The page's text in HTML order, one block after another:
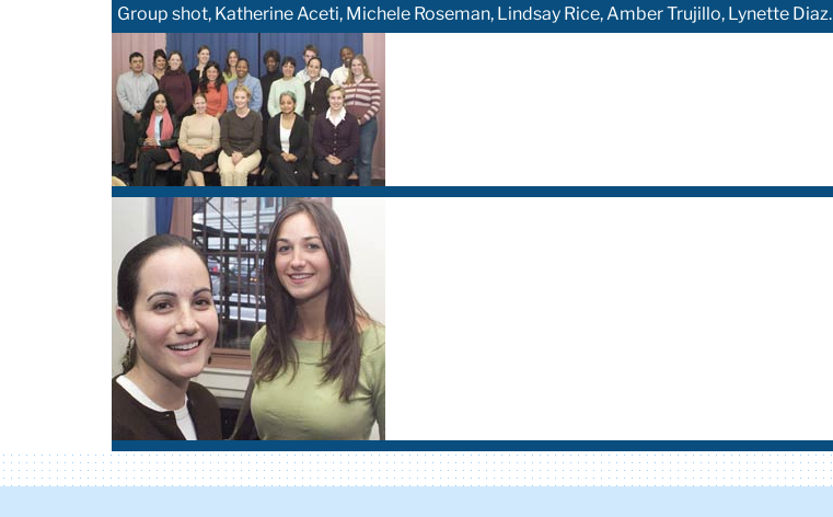
Group shot, Katherine Aceti, Michele Roseman, Lindsay Rice, Amber Trujillo, Lynette Diaz.